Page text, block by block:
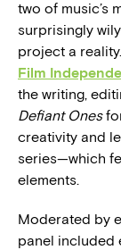
two of music’s
surprisingly
project a
Film
the writing,
Defiant Ones
creativity and
series—which
elements.
Moderated by
panel included